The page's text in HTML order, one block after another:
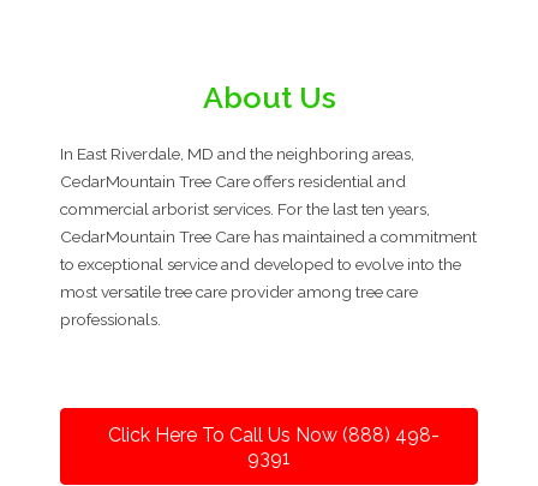
About Us
In East Riverdale, MD and the neighboring areas,
CedarMountain Tree Care offers residential and
commercial arborist services. For the last ten years,
CedarMountain Tree Care has maintained a commitment
to exceptional service and developed to evolve into the
most versatile tree care provider among tree care
professionals.
Click Here To Call Us Now (888) 498-
9391